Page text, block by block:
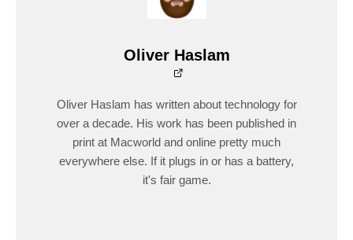
Oliver Haslam
Oliver Haslam has written about technology for
over a decade. His work has been published in
print at Macworld and online pretty much
everywhere else. If it plugs in or has a battery,
it's fair game.